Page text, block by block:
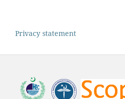
Privacy statement